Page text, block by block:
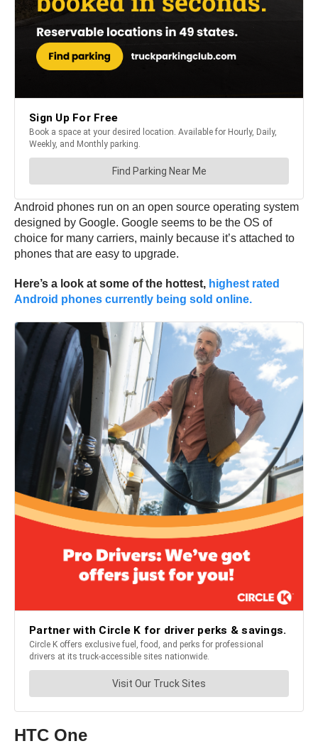
Android phones run on an open source operating system
designed by Google. Google seems to be the OS of
choice for many carriers, mainly because it’s attached to
phones that are easy to upgrade.
Here’s a look at some of the hottest, highest rated
Android phones currently being sold online.
HTC One